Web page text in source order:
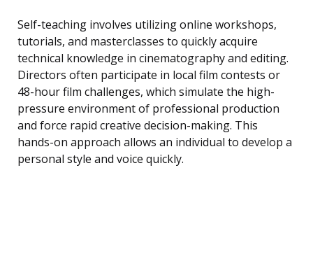
Self-teaching involves utilizing online workshops,
tutorials, and masterclasses to quickly acquire
technical knowledge in cinematography and editing.
Directors often participate in local film contests or
48-hour film challenges, which simulate the high-
pressure environment of professional production
and force rapid creative decision-making. This
hands-on approach allows an individual to develop a
personal style and voice quickly.